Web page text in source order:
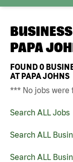
PAPA
FOUND0
AT PAPA JOHNS
*** No jobs
Search ALL Jobs
Search ALL
Search ALL